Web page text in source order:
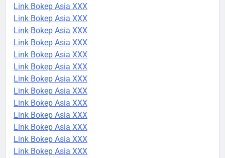
Link Bokep Asia XXX
Link Bokep Asia XXX
Link Bokep Asia XXX
Link Bokep Asia XXX
Link Bokep Asia XXX
Link Bokep Asia XXX
Link Bokep Asia XXX
Link Bokep Asia XXX
Link Bokep Asia XXX
Link Bokep Asia XXX
Link Bokep Asia XXX
Link Bokep Asia XXX
Link Bokep Asia XXX